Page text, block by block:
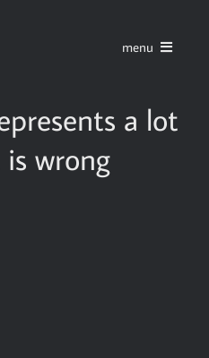
menu
series
a lot
wrong